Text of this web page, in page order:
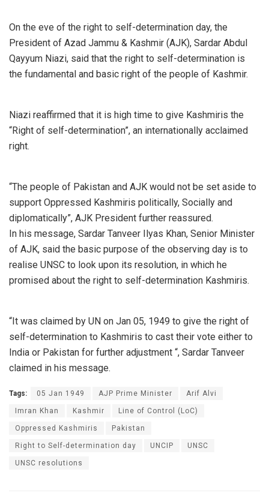
On the eve of the right to self-determination day, the
President of Azad Jammu & Kashmir (AJK), Sardar Abdul
Qayyum Niazi, said that the right to self-determination is
the fundamental and basic right of the people of Kashmir.
Niazi reaffirmed that it is high time to give Kashmiris the
“Right of self-determination”, an internationally acclaimed
right.
“The people of Pakistan and AJK would not be set aside to
support Oppressed Kashmiris politically, Socially and
diplomatically”, AJK President further reassured.
In his message, Sardar Tanveer Ilyas Khan, Senior Minister
of AJK, said the basic purpose of the observing day is to
realise UNSC to look upon its resolution, in which he
promised about the right to self-determination Kashmiris.
“It was claimed by UN on Jan 05, 1949 to give the right of
self-determination to Kashmiris to cast their vote either to
India or Pakistan for further adjustment “, Sardar Tanveer
claimed in his message.
Tags: 05 Jan 1949 AJP Prime Minister Arif Alvi
Imran Khan Kashmir Line of Control (LoC)
Oppressed Kashmiris Pakistan
Right to Self-determination day UNCIP UNSC
UNSC resolutions